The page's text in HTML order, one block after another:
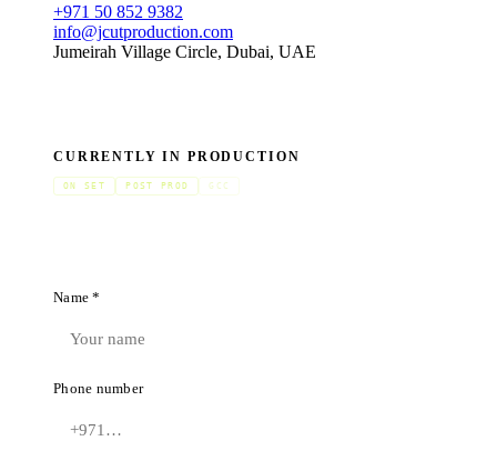
+971 50 852 9382
info@jcutproduction.com
Jumeirah Village Circle, Dubai, UAE
CURRENTLY IN PRODUCTION
ON SET POST PROD GCC
Name *
Phone number